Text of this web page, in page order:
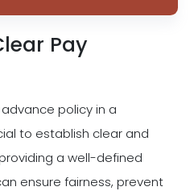
Pay
policy in a
to establish clear and
a well-defined
ensure fairness, prevent